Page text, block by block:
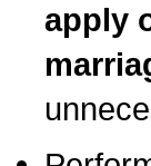
apply